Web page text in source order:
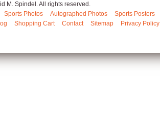
M. Spindel. All rights reserved.
Sports Photos Autographed Photos Sports Posters
Shopping Cart Contact Sitemap Privacy Policy